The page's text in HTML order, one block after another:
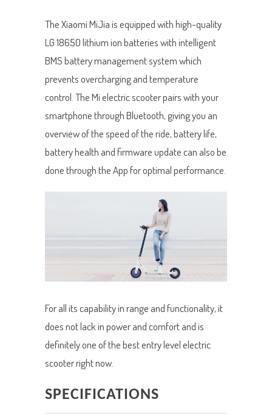
The Xiaomi MiJia is equipped with high-quality
LG 18650 lithium ion batteries with intelligent
BMS battery management system which
prevents overcharging and temperature
control. The Mi electric scooter pairs with your
smartphone through Bluetooth, giving you an
overview of the speed of the ride, battery life,
battery health and firmware update can also be
done through the App for optimal performance.
For all its capability in range and functionality, it
does not lack in power and comfort and is
definitely one of the best entry level electric
scooter right now.
SPECIFICATIONS